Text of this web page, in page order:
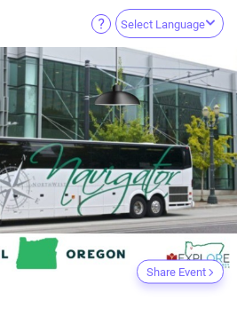
Select Language
Share Event